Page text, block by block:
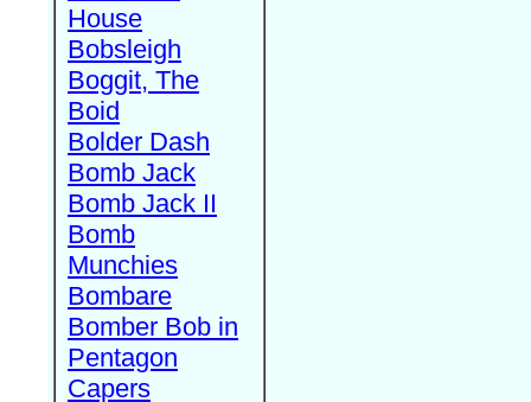
House
Bobsleigh
Boggit, The
Boid
Bolder Dash
Bomb Jack
Bomb Jack II
Bomb
Munchies
Bombare
Bomber Bob in
Pentagon
Capers